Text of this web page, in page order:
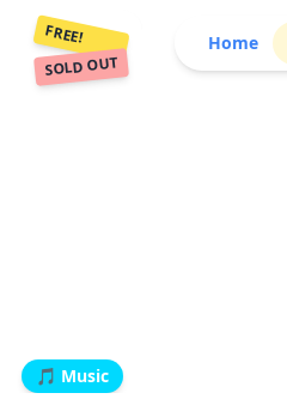
Home
🎵 Music
FREE!
SOLD OUT